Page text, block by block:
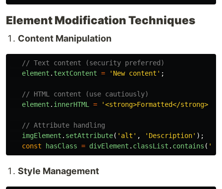
Element Modification Techniques
Content Manipulation
// Text content (security preferred)
element . textContent = ' New content ' ;
// HTML content (use cautiously)
element . innerHTML = '<strong>Formatted</strong>
// Attribute handling
imgElement . setAttribute( ' alt ' , ' Description' );
const
hasClass = divElement . classList . contains ( '
Style Management